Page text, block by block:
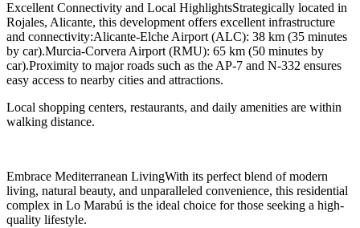
Excellent Connectivity and Local HighlightsStrategically located in
Rojales, Alicante, this development offers excellent infrastructure
and connectivity:Alicante-Elche Airport (ALC): 38 km (35 minutes
by car).Murcia-Corvera Airport (RMU): 65 km (50 minutes by
car).Proximity to major roads such as the AP-7 and N-332 ensures
easy access to nearby cities and attractions.
Local shopping centers, restaurants, and daily amenities are within
walking distance.
Embrace Mediterranean LivingWith its perfect blend of modern
living, natural beauty, and unparalleled convenience, this residential
complex in Lo Marabú is the ideal choice for those seeking a high-
quality lifestyle.